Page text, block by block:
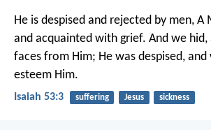
He is despised and rejected by men, A
and acquainted with grief. And we
faces from Him; He was despised,
esteem Him.
Isaiah 53:3 suffering Jesus sickness